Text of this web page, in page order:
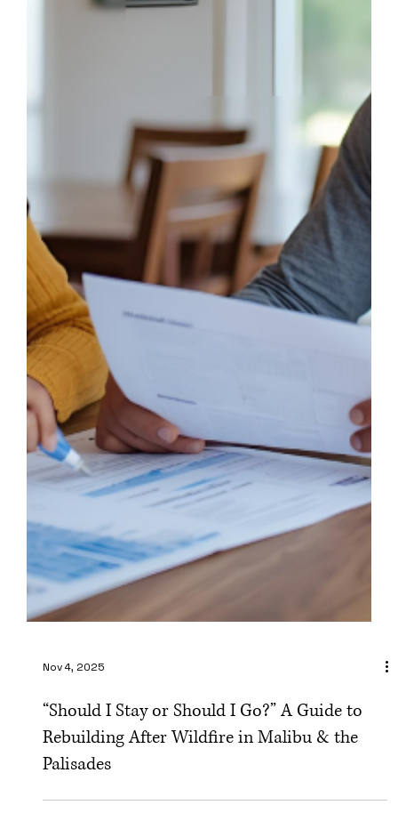
“Should I Stay or Should I Go?” A Guide to
Rebuilding After Wildfire in Malibu & the